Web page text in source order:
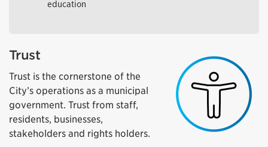
education
Trust
Trust is the cornerstone of the
City’s operations as a municipal
government. Trust from staff,
residents, businesses,
stakeholders and rights holders.